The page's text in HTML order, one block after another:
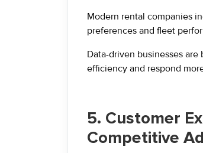
Modern rental companies
preferences and fleet
Data-driven businesses
efficiency and respond
5. Customer
Competitive